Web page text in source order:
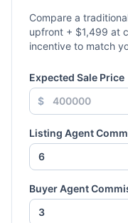
Compare a
upfront + $1,499 at
incentive to match
Expected Sale Price
$
Listing Agent
Buyer Agent